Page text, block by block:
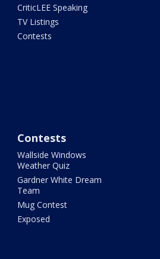
CriticLEE Speaking
TV Listings
Contests
Contests
Wallside Windows
Weather Quiz
Gardner White Dream
Team
Mug Contest
Exposed